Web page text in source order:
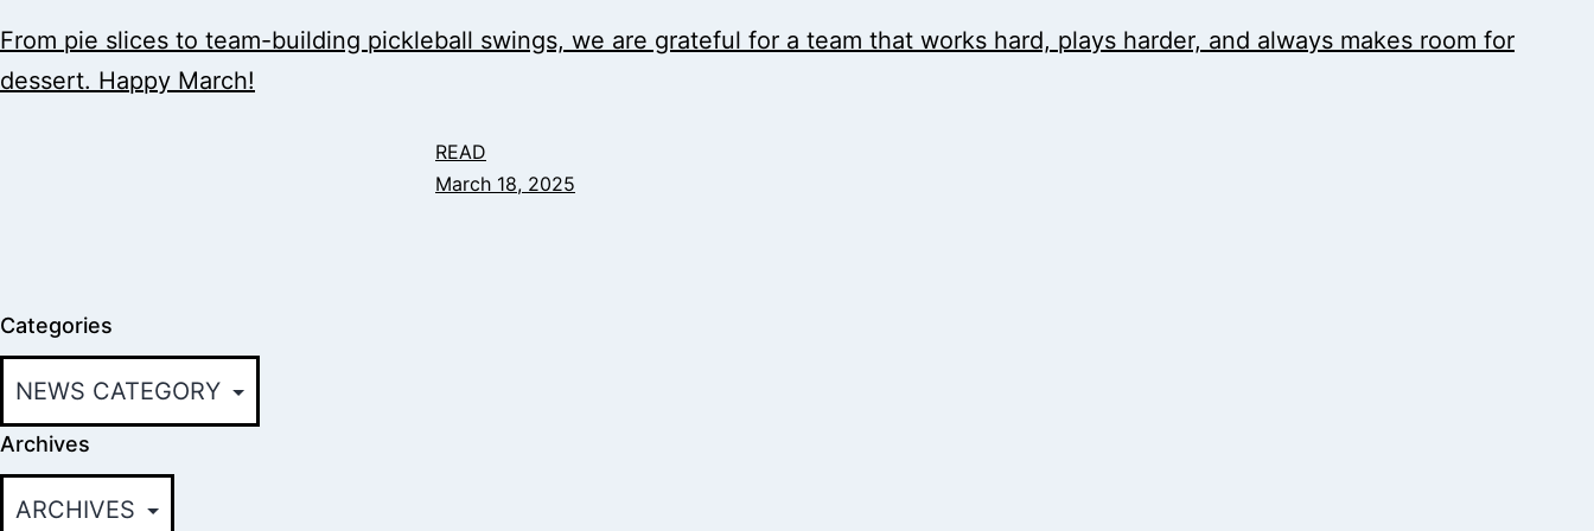
From pie slices to team-building pickleball swings, we are grateful for a team that works hard, plays harder, and always makes room for
dessert. Happy March!
READ
March 18, 2025
Categories
Archives